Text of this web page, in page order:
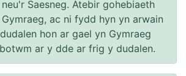
Saesneg. Atebir gohebiaeth
ac ni fydd hyn yn arwain
hon ar gael yn Gymraeg
ar y dde ar frig y dudalen.